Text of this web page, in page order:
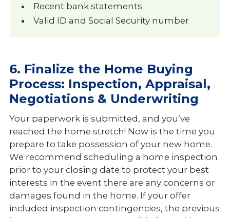
Recent bank statements
Valid ID and Social Security number
6. Finalize the Home Buying
Process: Inspection, Appraisal,
Negotiations & Underwriting
Your paperwork is submitted, and you’ve
reached the home stretch! Now is the time you
prepare to take possession of your new home.
We recommend scheduling a home inspection
prior to your closing date to protect your best
interests in the event there are any concerns or
damages found in the home. If your offer
included inspection contingencies, the previous